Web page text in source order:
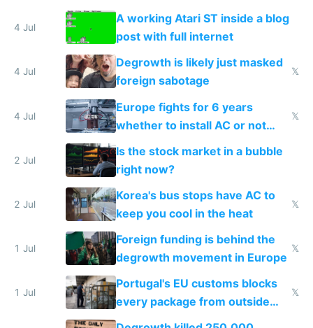
4 Jul
A working Atari ST inside a blog
post with full internet
4 Jul
Degrowth is likely just masked
foreign sabotage
𝕏
4 Jul
Europe fights for 6 years
whether to install AC or not
while China produces an AC
every 6 seconds
𝕏
2 Jul
Is the stock market in a bubble
right now?
2 Jul
Korea's bus stops have AC to
keep you cool in the heat
𝕏
1 Jul
Foreign funding is behind the
degrowth movement in Europe
𝕏
1 Jul
Portugal's EU customs blocks
every package from outside
making modern products
𝕏